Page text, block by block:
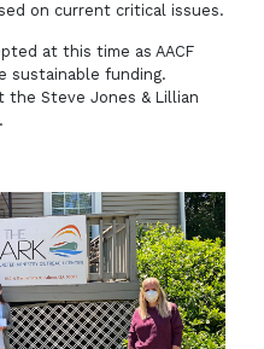
on current critical issues.
at this time as AACF
sustainable funding.
the Steve Jones & Lillian